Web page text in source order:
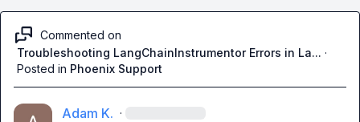
Commented on
Troubleshooting LangChainInstrumentor Errors in La... ·
Posted in Phoenix Support
Adam K. ·